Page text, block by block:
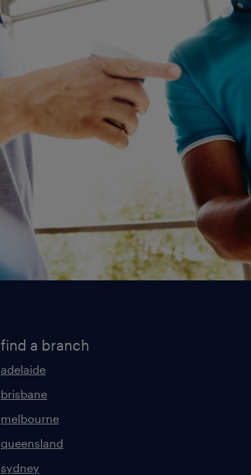
find a branch
adelaide
brisbane
melbourne
queensland
sydney